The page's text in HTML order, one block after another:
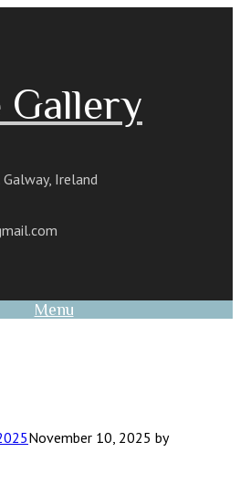
Gallery
Ireland
Menu
November 10, 2025 by